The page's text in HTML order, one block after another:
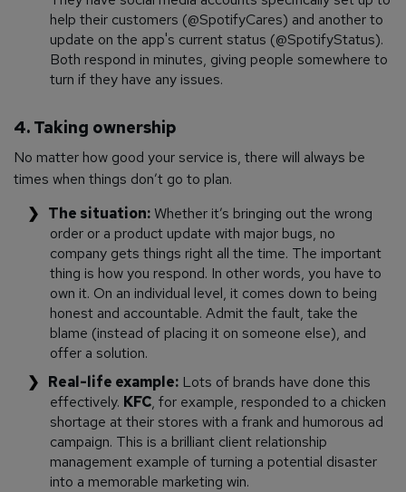
help their customers (@SpotifyCares) and another to
update on the app's current status (@SpotifyStatus).
Both respond in minutes, giving people somewhere to
turn if they have any issues.
4. Taking ownership
No matter how good your service is, there will always be
times when things don’t go to plan.
The situation:Whether it’s bringing out the wrong
order or a product update with major bugs, no
company gets things right all the time. The important
thing is how you respond. In other words, you have to
own it. On an individual level, it comes down to being
honest and accountable. Admit the fault, take the
blame (instead of placing it on someone else), and
offer a solution.
Real-life example: Lots of brands have done this
effectively. KFC, for example, responded to a chicken
shortage at their stores with a frank and humorous ad
campaign. This is a brilliant client relationship
management example of turning a potential disaster
into a memorable marketing win.